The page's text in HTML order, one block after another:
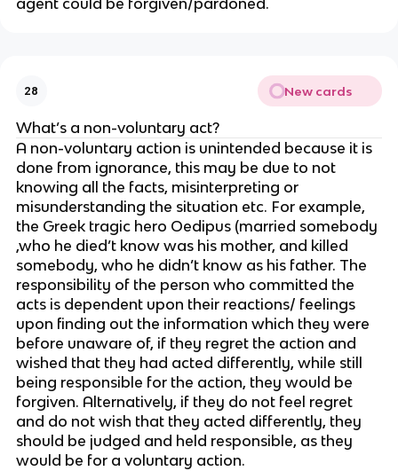
28 New cards
What’s a non-voluntary act?
A non-voluntary action is unintended because it is
done from ignorance, this may be due to not
knowing all the facts, misinterpreting or
misunderstanding the situation etc. For example,
the Greek tragic hero Oedipus (married somebody
,who he died’t know was his mother, and killed
somebody, who he didn’t know as his father. The
responsibility of the person who committed the
acts is dependent upon their reactions/ feelings
upon finding out the information which they were
before unaware of, if they regret the action and
wished that they had acted differently, while still
being responsible for the action, they would be
forgiven. Alternatively, if they do not feel regret
and do not wish that they acted differently, they
should be judged and held responsible, as they
would be for a voluntary action.